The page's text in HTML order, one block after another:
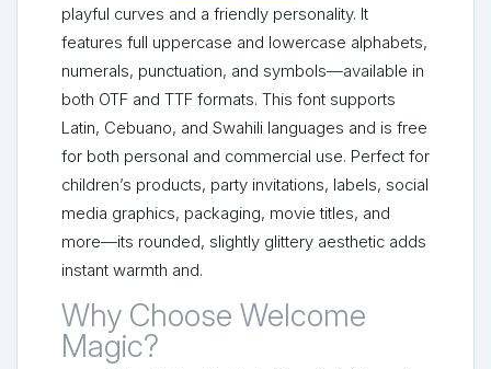
playful curves and a friendly personality. It
features full uppercase and lowercase alphabets,
numerals, punctuation, and symbols—available in
both OTF and TTF formats. This font supports
Latin, Cebuano, and Swahili languages and is free
for both personal and commercial use. Perfect for
children’s products, party invitations, labels, social
media graphics, packaging, movie titles, and
more—its rounded, slightly glittery aesthetic adds
instant warmth and.
Why Choose Welcome
Magic?